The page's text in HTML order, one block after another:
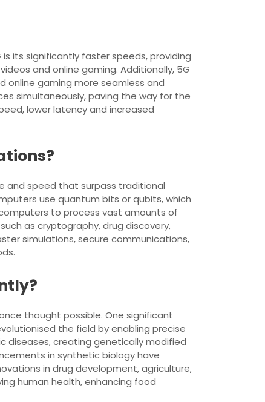
its significantly faster speeds, providing
and online gaming. Additionally, 5G
online gaming more seamless and
simultaneously, paving the way for the
lower latency and increased
and speed that surpass traditional
use quantum bits or qubits, which
to process vast amounts of
as cryptography, drug discovery,
simulations, secure communications,
thought possible. One significant
the field by enabling precise
diseases, creating genetically modified
in synthetic biology have
in drug development, agriculture,
human health, enhancing food